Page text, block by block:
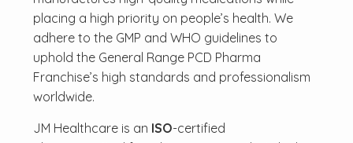
placing a high priority on people’s health. We
adhere to the GMP and WHO guidelines to
uphold the General Range PCD Pharma
Franchise’s high standards and professionalism
worldwide.
JM Healthcare is an ISO-certified